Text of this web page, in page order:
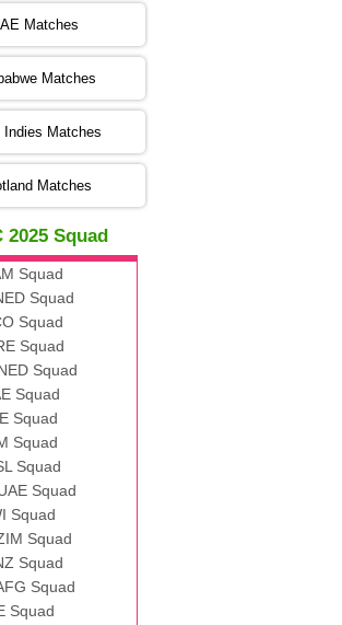
Nov 2022
Nov 2022
No v 2022
Nov 2022
2022
2022
Matches
Matches
Indies Matches
Matches
2025 Squad
Squad
Squad
Squad
Squad
Squad
Squad
Squad
Squad
Squad
Squad
Squad
Squad
Squad
Squad
Squad